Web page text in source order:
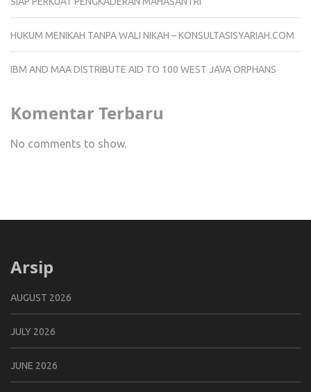
HUKUM MENIKAH TANPA WALI NIKAH – KONSULTASISYARIAH.COM
IBM AND MAA DISTRIBUTE AID TO 100 WEST JAVA ORPHANS
Komentar Terbaru
No comments to show.
Arsip
AUGUST 2026
JULY 2026
JUNE 2026